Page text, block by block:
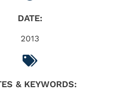
DATE:
2013
& KEYWORDS: